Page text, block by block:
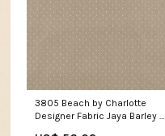
3805 Beach by Charlotte
Designer Fabric Jaya Barley by